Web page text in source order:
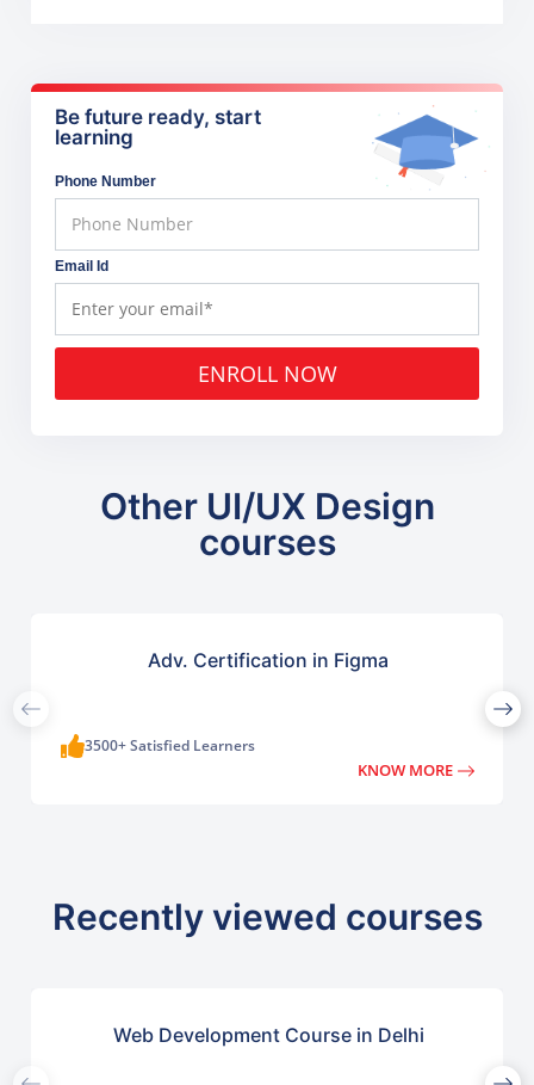
Be future ready, start
learning
Phone Number
Email Id
ENROLL NOW
Other UI/UX Design
courses
Adv. Certification in Figma
3500+ Satisfied Learners
KNOW MORE
Recently viewed courses
Web Development Course in Delhi